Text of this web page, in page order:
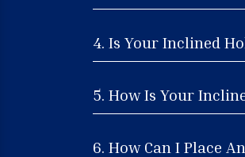
4. Is Your Inclined
5. How Is Your
6. How Can I Place